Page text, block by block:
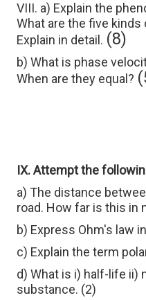
VIII. a) Explain the
What are the five
Explain in detail. (8)
b) What is phase
When are they equal?
IX. Attempt the
a) The distance
road. How far is this in
b) Express Ohm's law
c) Explain the term
d) What is i) half-life ii)
substance. (2)